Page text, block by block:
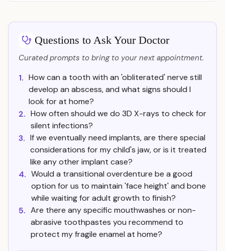
Questions to Ask Your Doctor
Curated prompts to bring to your next appointment.
1. How can a tooth with an 'obliterated' nerve still
develop an abscess, and what signs should I
look for at home?
2. How often should we do 3D X-rays to check for
silent infections?
3. If we eventually need implants, are there special
considerations for my child's jaw, or is it treated
like any other implant case?
4. Would a transitional overdenture be a good
option for us to maintain 'face height' and bone
while waiting for adult growth to finish?
5. Are there any specific mouthwashes or non-
abrasive toothpastes you recommend to
protect my fragile enamel at home?